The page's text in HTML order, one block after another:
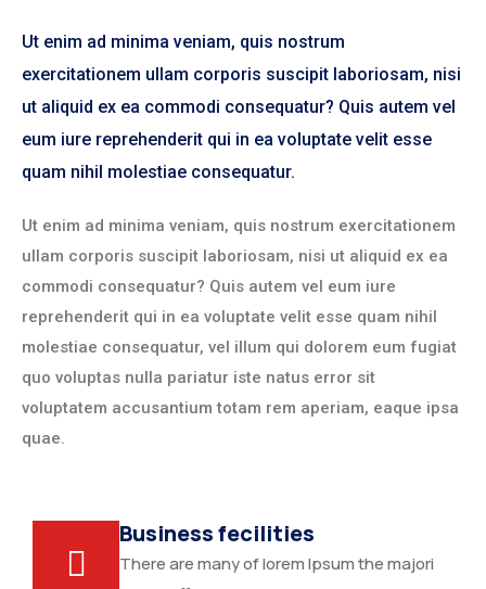
Ut enim ad minima veniam, quis nostrum
exercitationem ullam corporis suscipit laboriosam, nisi
ut aliquid ex ea commodi consequatur? Quis autem vel
eum iure reprehenderit qui in ea voluptate velit esse
quam nihil molestiae consequatur.
Ut enim ad minima veniam, quis nostrum exercitationem
ullam corporis suscipit laboriosam, nisi ut aliquid ex ea
commodi consequatur? Quis autem vel eum iure
reprehenderit qui in ea voluptate velit esse quam nihil
molestiae consequatur, vel illum qui dolorem eum fugiat
quo voluptas nulla pariatur iste natus error sit
voluptatem accusantium totam rem aperiam, eaque ipsa
quae.
Business fecilities
There are many of lorem Ipsum the majori